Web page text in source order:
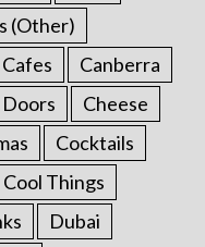
(Other)
Cafes
Canberra
Cheese
Cocktails
Cool Things
Dubai